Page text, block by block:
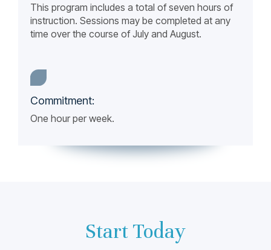
This program includes a total of seven hours of
instruction. Sessions may be completed at any
time over the course of July and August.
Commitment:
One hour per week.
Start Today